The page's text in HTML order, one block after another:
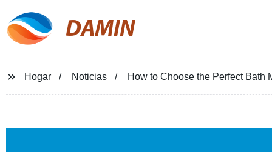
DAMIN
Hogar Noticias How to Choose the Perfect Bath